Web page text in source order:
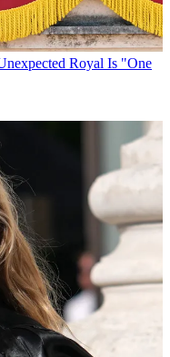
Royal Is "One